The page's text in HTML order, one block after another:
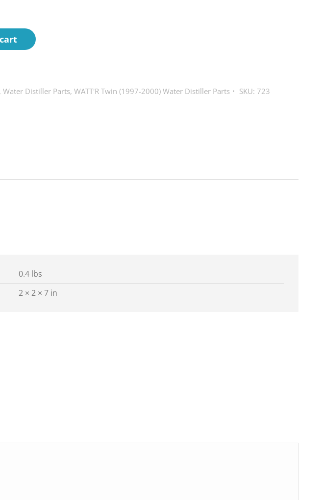
,Water Distiller Parts,WATT'R Twin (1997-2000) Water Distiller Parts SKU:723
0.4 lbs
2 × 2 × 7 in